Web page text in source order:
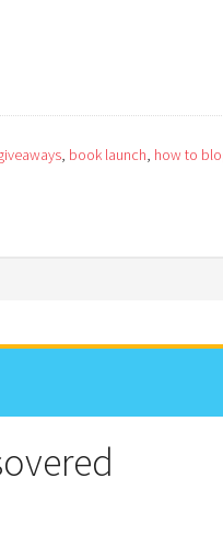
, book launch, how to